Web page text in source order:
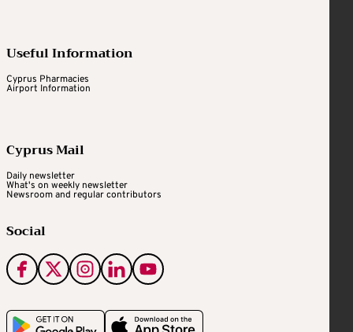
Useful Information
Cyprus Pharmacies
Airport Information
Cyprus Mail
Daily newsletter
What's on weekly newsletter
Newsroom and regular contributors
Social